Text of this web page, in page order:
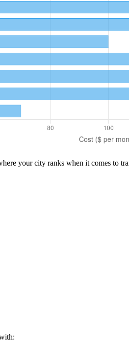
your city ranks when it comes to